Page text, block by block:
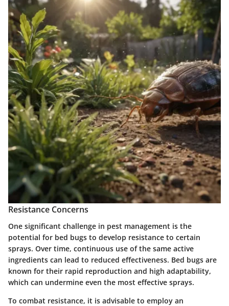
Resistance Concerns
One significant challenge in pest management is the
potential for bed bugs to develop resistance to certain
sprays. Over time, continuous use of the same active
ingredients can lead to reduced effectiveness. Bed bugs are
known for their rapid reproduction and high adaptability,
which can undermine even the most effective sprays.
To combat resistance, it is advisable to employ an